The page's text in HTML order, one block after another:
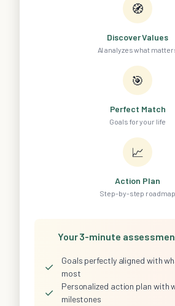
🧭
Discover Values
AI analyzes what
🎯
Perfect Match
Goals for your life
📈
Action Plan
Step-by-step roadmap
Your 3-minute
✓
Goals perfectly aligned with
most
✓
Personalized action plan with
milestones